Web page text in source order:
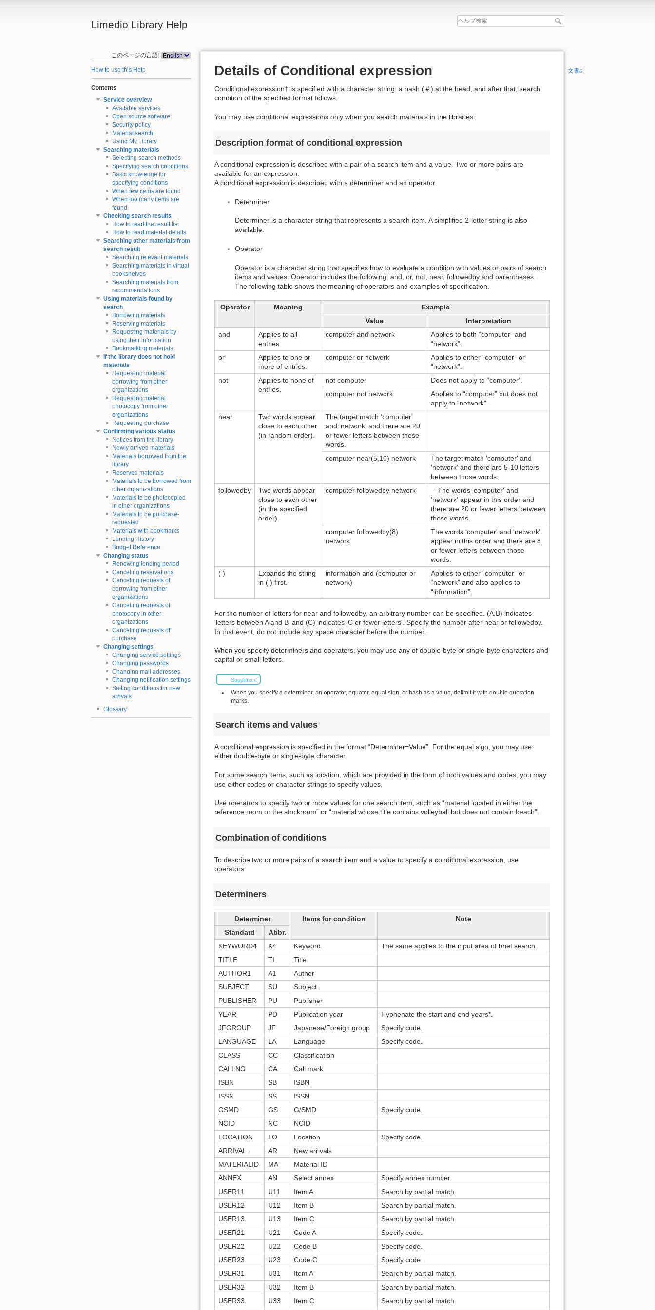
Limedio Library Help
このページの言語:
How to use this Help
Contents
Service overview
Available services
Open source software
Security policy
Material search
Using My Library
Searching materials
Selecting search methods
Specifying search conditions
Basic knowledge for
specifying conditions
When few items are found
When too many items are
found
Checking search results
How to read the result list
How to read material details
Searching other materials from
search result
Searching relevant materials
Searching materials in virtual
bookshelves
Searching materials from
recommendations
Using materials found by
search
Borrowing materials
Reserving materials
Requesting materials by
using their information
Bookmarking materials
If the library does not hold
materials
Requesting material
borrowing from other
organizations
Requesting material
photocopy from other
organizations
Requesting purchase
Confirming various status
Notices from the library
Newly arrived materials
Materials borrowed from the
library
Reserved materials
Materials to be borrowed from
other organizations
Materials to be photocopied
in other organizations
Materials to be purchase-
requested
Materials with bookmarks
Lending History
Budget Reference
Changing status
Renewing lending period
Canceling reservations
Canceling requests of
borrowing from other
organizations
Canceling requests of
photocopy in other
organizations
Canceling requests of
purchase
Changing settings
Changing service settings
Changing passwords
Changing mail addresses
Changing notification settings
Setting conditions for new
arrivals
Glossary
Details of Conditional expression
Conditional expression† is specified with a character string: a hash (＃) at the head, and after that, search
condition of the specified format follows.
You may use conditional expressions only when you search materials in the libraries.
Description format of conditional expression
A conditional expression is described with a pair of a search item and a value. Two or more pairs are
available for an expression.
A conditional expression is described with a determiner and an operator.
Determiner
Determiner is a character string that represents a search item. A simplified 2-letter string is also
available.
Operator
Operator is a character string that specifies how to evaluate a condition with values or pairs of search
items and values. Operator includes the following: and, or, not, near, followedby and parentheses.
The following table shows the meaning of operators and examples of specification.
Operator Meaning
Example
Value
Interpretation
and
Applies to all
entries.
computer and network
Applies to both “computer” and
“network”.
or
Applies to one or
more of entries.
computer or network
Applies to either “computer” or
“network”.
not
Applies to none of
entries.
not computer
Does not apply to “computer”.
computer not network
Applies to “computer” but does not
apply to “network”.
near
Two words appear
close to each other
(in random order).
The target match 'computer'
and 'network' and there are 20
or fewer letters between those
words.
computer near(5,10) network
The target match 'computer' and
'network' and there are 5-10 letters
between those words.
followedby
Two words appear
close to each other
(in the specified
order).
computer followedby network
「The words 'computer' and
'network' appear in this order and
there are 20 or fewer letters between
those words.
computer followedby(8)
network
The words 'computer' and 'network'
appear in this order and there are 8
or fewer letters between those
words.
( )
Expands the string
in ( ) first.
information and (computer or
network)
Applies to either “computer” or
“network” and also applies to
“information”.
For the number of letters for near and followedby, an arbitrary number can be specified. (A,B) indicates
'letters between A and B' and (C) indicates 'C or fewer letters'. Specify the number after near or followedby.
In that event, do not include any space character before the number.
When you specify determiners and operators, you may use any of double-byte or single-byte characters and
capital or small letters.
Suppliment
When you specify a determiner, an operator, equator, equal sign, or hash as a value, delimit it with double quotation
marks.
Search items and values
A conditional expression is specified in the format “Determiner=Value”. For the equal sign, you may use
either double-byte or single-byte character.
For some search items, such as location, which are provided in the form of both values and codes, you may
use either codes or character strings to specify values.
Use operators to specify two or more values for one search item, such as “material located in either the
reference room or the stockroom” or “material whose title contains volleyball but does not contain beach”.
Combination of conditions
To describe two or more pairs of a search item and a value to specify a conditional expression, use
operators.
Determiners
Determiner Items for condition
Note
Standard
Abbr.
KEYWORD4
K4 Keyword
The same applies to the input area of brief search.
TITLE
TI
Title
AUTHOR1
A1
Author
SUBJECT
SU
Subject
PUBLISHER
PU
Publisher
YEAR
PD Publication year
Hyphenate the start and end years*.
JFGROUP
JF Japanese/Foreign group
Specify code.
LANGUAGE
LA Language
Specify code.
CLASS
CC
Classification
CALLNO
CA
Call mark
ISBN
SB
ISBN
ISSN
SS
ISSN
GSMD
GS G/SMD
Specify code.
NCID
NC
NCID
LOCATION
LO Location
Specify code.
ARRIVAL
AR
New arrivals
MATERIALID
MA
Material ID
ANNEX
AN Select annex
Specify annex number.
USER11
U11 Item A
Search by partial match.
USER12
U12 Item B
Search by partial match.
USER13
U13 Item C
Search by partial match.
USER21
U21 Code A
Specify code.
USER22
U22 Code B
Specify code.
USER23
U23 Code C
Specify code.
USER31
U31 Item A
Search by partial match.
USER32
U32 Item B
Search by partial match.
USER33
U33 Item C Search by partial match.
文書の先頭へ